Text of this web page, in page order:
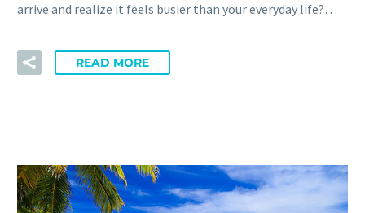
arrive and realize it feels busier than your everyday life?…
READ MORE